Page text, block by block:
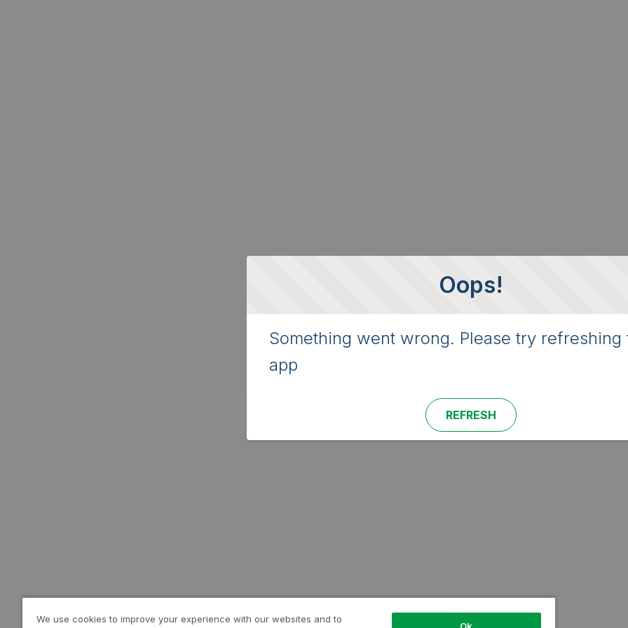
Oops!
Something went wrong. Please try refreshing
app
REFRESH
We use cookies to improve your experience with our websites and to